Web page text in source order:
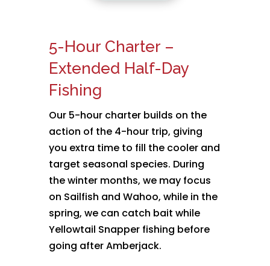
5-Hour Charter –
Extended Half-Day
Fishing
Our 5-hour charter builds on the
action of the 4-hour trip, giving
you extra time to fill the cooler and
target seasonal species. During
the winter months, we may focus
on Sailfish and Wahoo, while in the
spring, we can catch bait while
Yellowtail Snapper fishing before
going after Amberjack.